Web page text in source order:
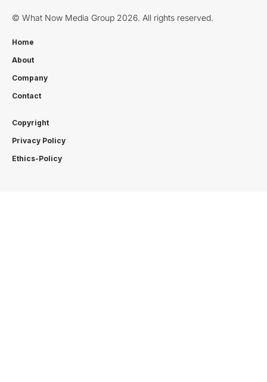
© What Now Media Group 2026. All rights reserved.
Home
About
Company
Contact
Copyright
Privacy Policy
Ethics-Policy